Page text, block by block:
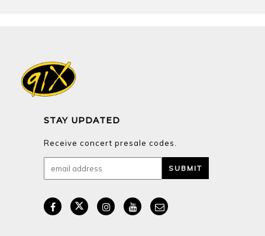
STAY UPDATED
Receive concert presale codes.